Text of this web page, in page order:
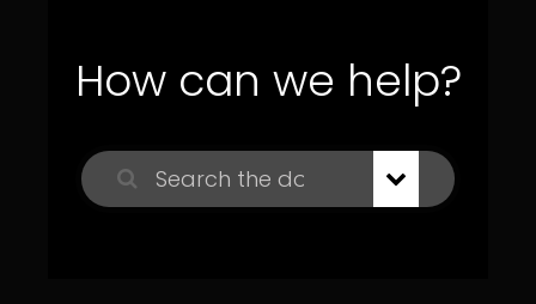
How can we help?